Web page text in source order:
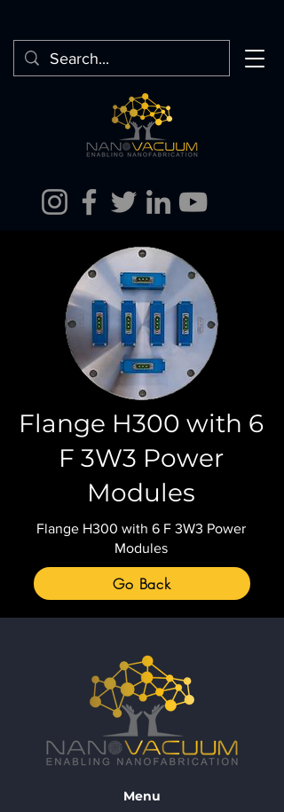
Flange H300 with 6
F 3W3 Power
Modules
Flange H300 with 6 F 3W3 Power
Modules
Go Back
Menu